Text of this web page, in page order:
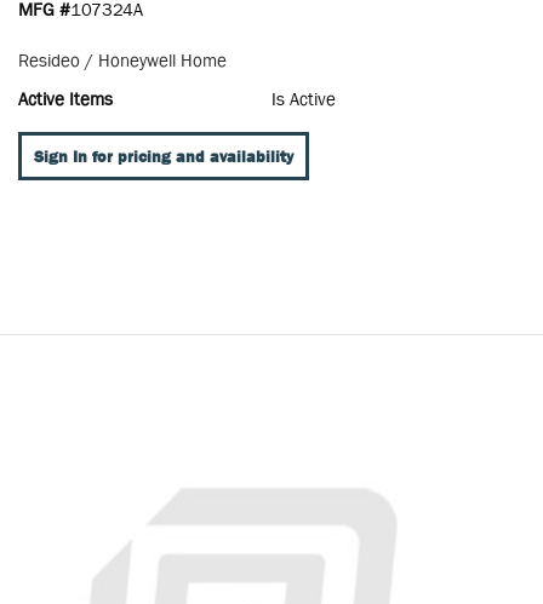
MFG #107324A
Resideo / Honeywell Home
Active Items
Is Active
Sign In for pricing and availability